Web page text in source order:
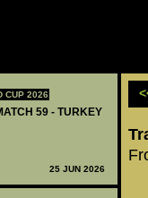
CUP 2026
59 - TURKEY
25 JUN 2026